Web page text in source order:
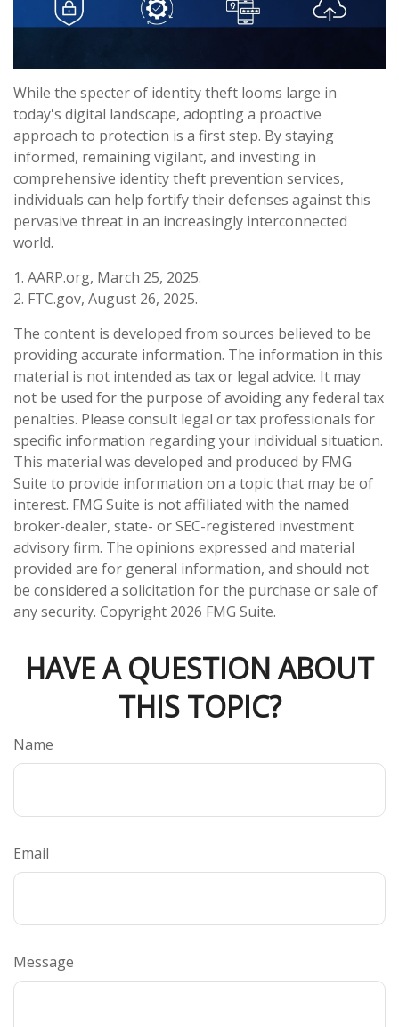
While the specter of identity theft looms large in
today's digital landscape, adopting a proactive
approach to protection is a first step. By staying
informed, remaining vigilant, and investing in
comprehensive identity theft prevention services,
individuals can help fortify their defenses against this
pervasive threat in an increasingly interconnected
world.
1. AARP.org, March 25, 2025.
2. FTC.gov, August 26, 2025.
The content is developed from sources believed to be
providing accurate information. The information in this
material is not intended as tax or legal advice. It may
not be used for the purpose of avoiding any federal tax
penalties. Please consult legal or tax professionals for
specific information regarding your individual situation.
This material was developed and produced by FMG
Suite to provide information on a topic that may be of
interest. FMG Suite is not affiliated with the named
broker-dealer, state- or SEC-registered investment
advisory firm. The opinions expressed and material
provided are for general information, and should not
be considered a solicitation for the purchase or sale of
any security. Copyright 2026 FMG Suite.
HAVE A QUESTION ABOUT
THIS TOPIC?
Name
Email
Message